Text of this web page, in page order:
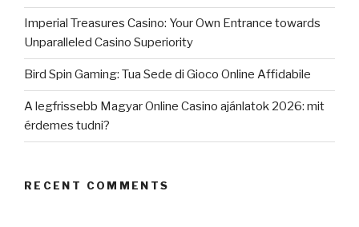
Imperial Treasures Casino: Your Own Entrance towards
Unparalleled Casino Superiority
Bird Spin Gaming: Tua Sede di Gioco Online Affidabile
A legfrissebb Magyar Online Casino ajánlatok 2026: mit
érdemes tudni?
RECENT COMMENTS